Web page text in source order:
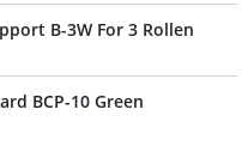
B-3W For 3 Rollen
BCP-10 Green